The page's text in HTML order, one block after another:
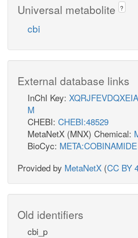
Universal metabolite ?
cbi
External database links
InChI Key:
M
CHEBI: CHEBI:48529
MetaNetX (MNX) Chemical:
BioCyc: META:COBINAMIDE
Provided by MetaNetX (CC BY
Old identifiers
cbi_p